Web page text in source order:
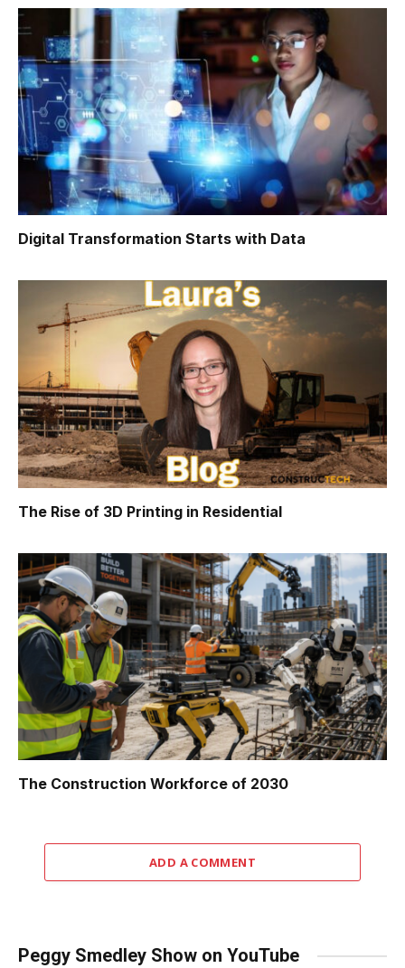
Digital Transformation Starts with Data
The Rise of 3D Printing in Residential
The Construction Workforce of 2030
ADD A COMMENT
Peggy Smedley Show on YouTube